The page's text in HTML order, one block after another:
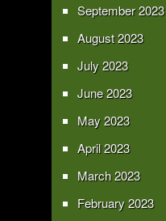
September 2023
August 2023
July 2023
June 2023
May 2023
April 2023
March 2023
February 2023